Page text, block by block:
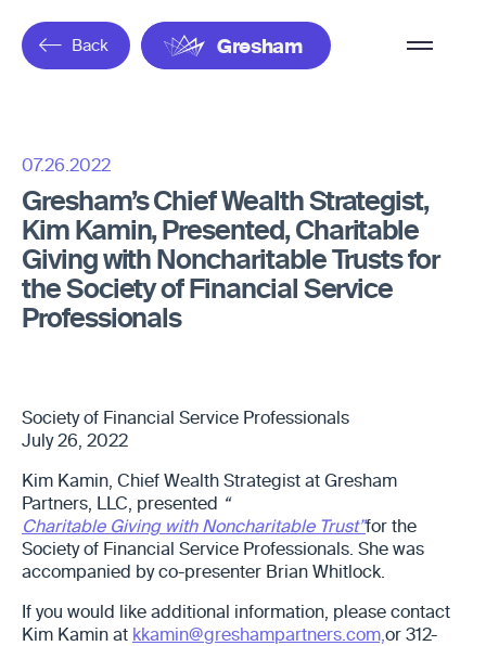
Gresham
Overflow
Back
07.26.2022
Gresham’s Chief Wealth Strategist,
Kim Kamin, Presented, Charitable
Giving with Noncharitable Trusts for
the Society of Financial Service
Professionals
Society of Financial Service Professionals
July 26, 2022
Kim Kamin, Chief Wealth Strategist at Gresham
Partners, LLC, presented
“
Charitable Giving with Noncharitable Trust”for the
Society of Financial Service Professionals. She was
accompanied by co-presenter Brian Whitlock.
If you would like additional information, please contact
Kim Kamin at kkamin@greshampartners.com,or 312-